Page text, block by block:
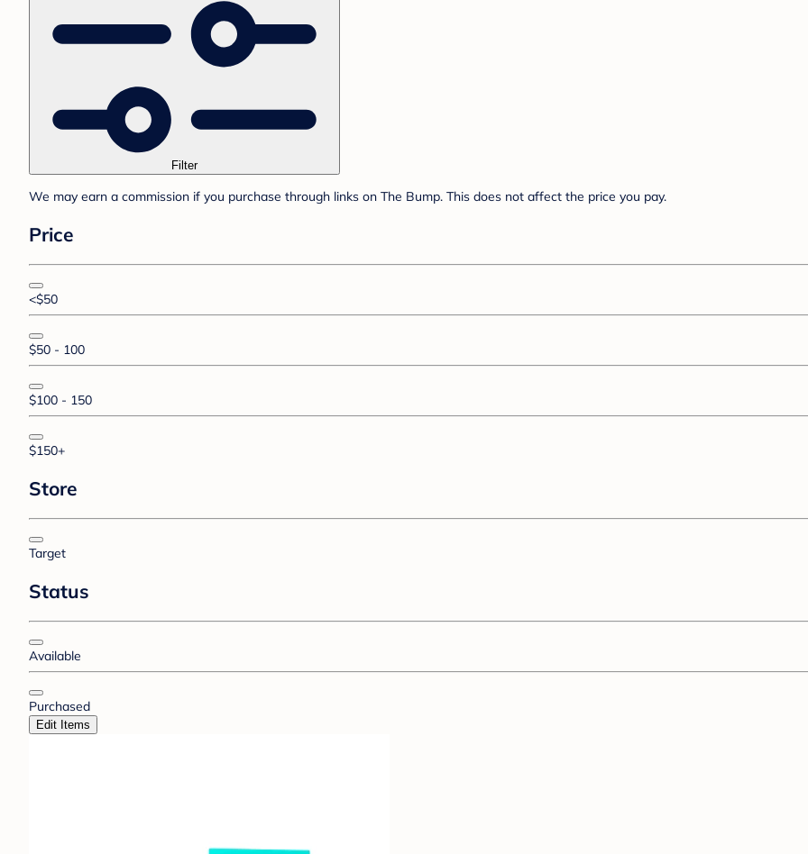
Filter
We may earn a commission if you purchase through links on The Bump. This does not affect the price you pay.
Price
<$50
$50 - 100
$100 - 150
$150+
Store
Target
Status
Available
Purchased
Edit Items